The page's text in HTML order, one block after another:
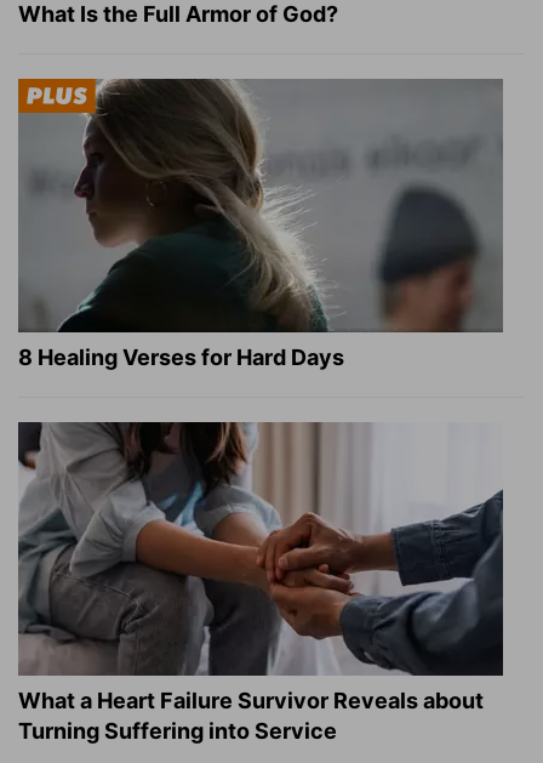
What Is the Full Armor of God?
8 Healing Verses for Hard Days
What a Heart Failure Survivor Reveals about
Turning Suffering into Service